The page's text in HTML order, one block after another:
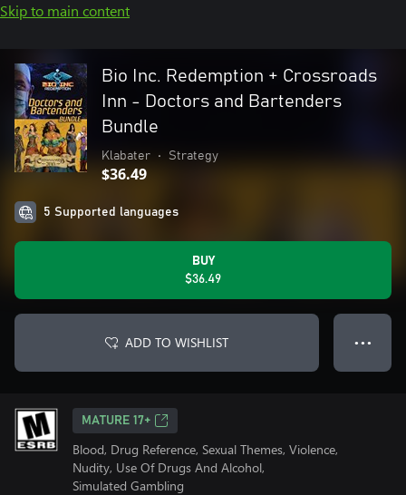
Skip to main content
Bio Inc. Redemption + Crossroads
Inn - Doctors and Bartenders
Bundle
Klabater • Strategy
$36.49
5 Supported languages
BUY
$36.49
ADD TO WISHLIST ● ● ●
MATURE 17+
Blood, Drug Reference, Sexual Themes, Violence,
Nudity, Use Of Drugs And Alcohol,
Simulated Gambling